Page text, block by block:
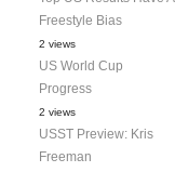
Freestyle Bias
2 views
US World Cup
Progress
2 views
USST Preview: Kris
Freeman